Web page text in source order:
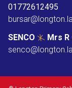
01772612495
SENCO
Mrs